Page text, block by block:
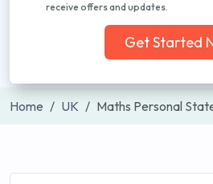
receive offers and updates.
Get Started
Home UK Maths Personal